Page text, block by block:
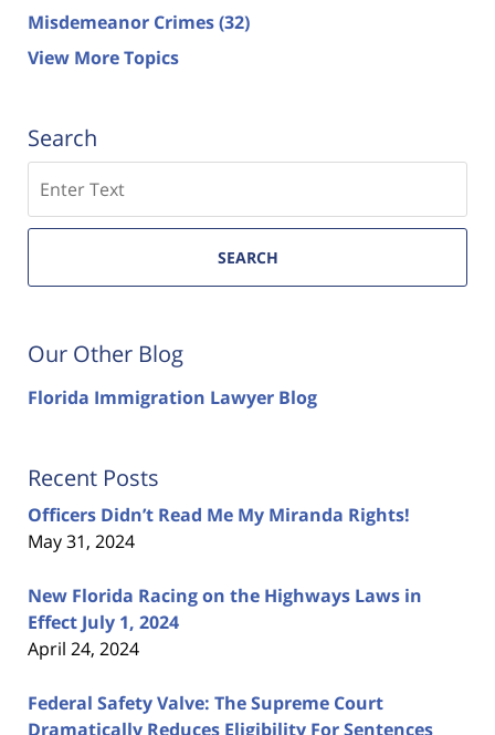
Misdemeanor Crimes(32)
View More Topics
Search
SEARCH
Our Other Blog
Florida Immigration Lawyer Blog
Recent Posts
Officers Didn’t Read Me My Miranda Rights!
May 31, 2024
New Florida Racing on the Highways Laws in
Effect July 1, 2024
April 24, 2024
Federal Safety Valve: The Supreme Court
Dramatically Reduces Eligibility For Sentences